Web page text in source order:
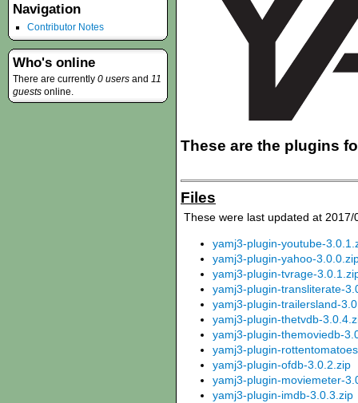
These are the plugins
Files
These were last updated at 2017/
yamj3-plugin-youtube-
yamj3-plugin-yahoo-
yamj3-plugin-tvrage-
yamj3-plugin-transliterate-
yamj3-plugin-trailersland-
yamj3-plugin-thetvdb-
yamj3-plugin-themoviedb-
yamj3-plugin-
yamj3-plugin-ofdb-3.0.2.zip
yamj3-plugin-moviemeter-
yamj3-plugin-imdb-3.0.3.zip
Navigation
Contributor Notes
Who's online
There are currently 0 users and 11
guests online.